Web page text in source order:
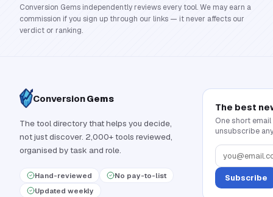
Conversion Gems independently reviews every tool. We may earn a
commission if you sign up through our links — it never affects our
verdict or ranking.
ConversionGems
The tool directory that helps you decide,
not just discover. 2,000+ tools reviewed,
organised by task and role.
Hand-reviewed
No pay-to-list
Updated weekly
The best
One short
unsubscribe
Subscribe